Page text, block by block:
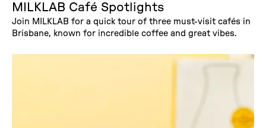
MILKLAB Café Spotlights
Join MILKLAB for a quick tour of three must-visit cafés in
Brisbane, known for incredible coffee and great vibes.